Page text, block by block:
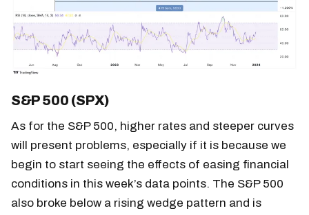
S&P 500 (SPX)
As for the S&P 500, higher rates and steeper curves
will present problems, especially if it is because we
begin to start seeing the effects of easing financial
conditions in this week’s data points. The S&P 500
also broke below a rising wedge pattern and is